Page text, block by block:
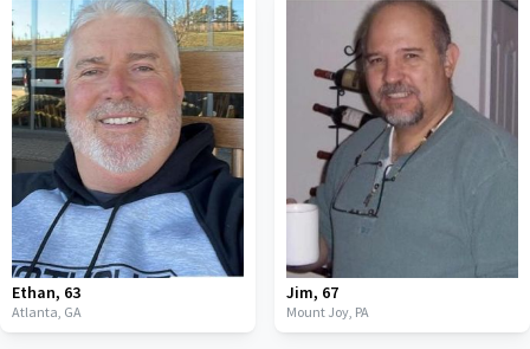
Ethan, 63
Atlanta, GA
Jim, 67
Mount Joy, PA